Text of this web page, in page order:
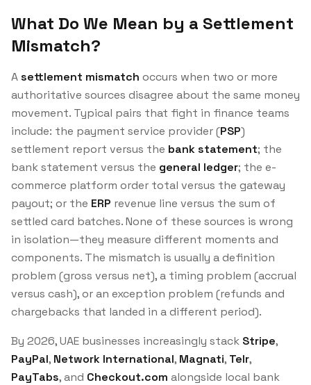
What Do We Mean by a Settlement
Mismatch?
Asettlement mismatch occurs when two or more
authoritative sources disagree about the same money
movement. Typical pairs that fight in finance teams
include: the payment service provider (PSP)
settlement report versus the bank statement; the
bank statement versus the general ledger; the e-
commerce platform order total versus the gateway
payout; or the ERP revenue line versus the sum of
settled card batches. None of these sources is wrong
in isolation—they measure different moments and
components. The mismatch is usually adefinition
problem (gross versus net), a timing problem (accrual
versus cash), or an exception problem (refunds and
chargebacks that landed in a different period).
By 2026, UAE businesses increasingly stack Stripe,
PayPal, Network International, Magnati, Telr,
PayTabs, and Checkout.com alongside local bank